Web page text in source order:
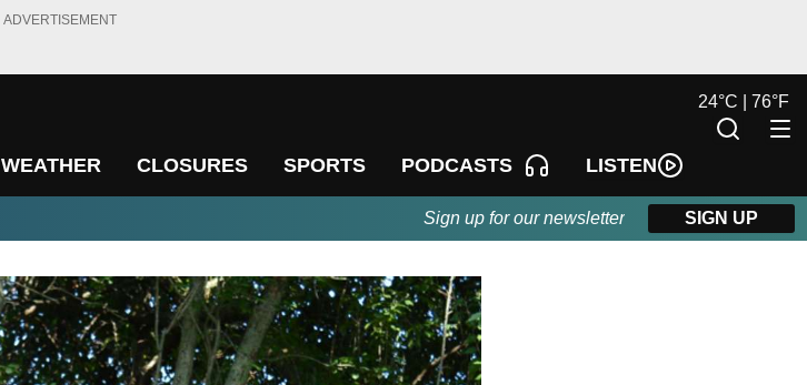
ADVERTISEMENT
WEATHER CLOSURES SPORTS PODCASTS LISTEN
24°C | 76°F
Sign up for our newsletter SIGN UP